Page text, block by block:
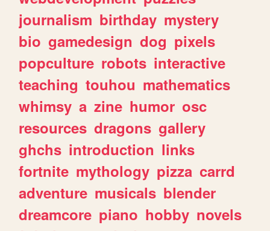
journalism birthday mystery
bio gamedesign dog pixels
popculture robots interactive
teaching touhou mathematics
whimsy a zine humor osc
resources dragons gallery
ghchs introduction links
fortnite mythology pizza carrd
adventure musicals blender
dreamcore piano hobby novels